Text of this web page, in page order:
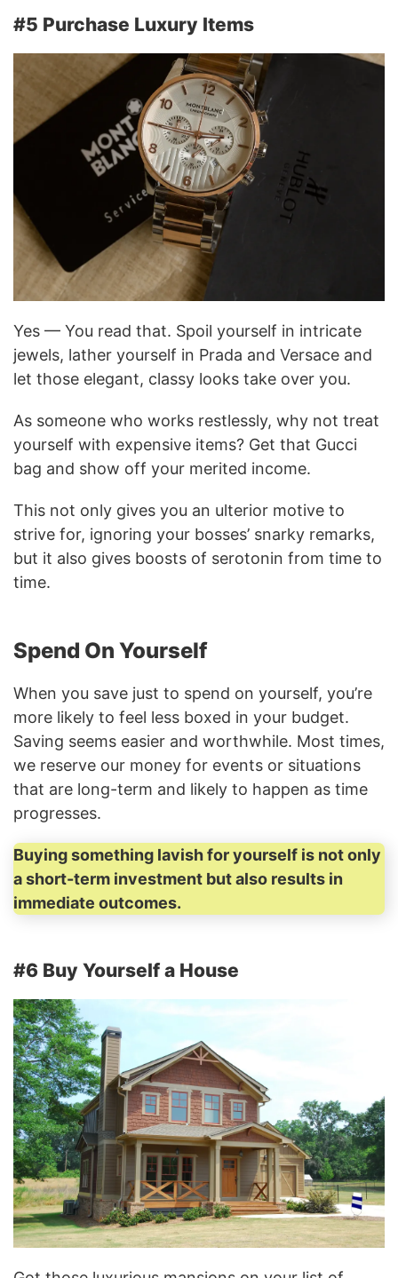
#5 Purchase Luxury Items
Yes — You read that. Spoil yourself in intricate
jewels, lather yourself in Prada and Versace and
let those elegant, classy looks take over you.
As someone who works restlessly, why not treat
yourself with expensive items? Get that Gucci
bag and show off your merited income.
This not only gives you an ulterior motive to
strive for, ignoring your bosses’ snarky remarks,
but it also gives boosts of serotonin from time to
time.
Spend On Yourself
When you save just to spend on yourself, you’re
more likely to feel less boxed in your budget.
Saving seems easier and worthwhile. Most times,
we reserve our money for events or situations
that are long-term and likely to happen as time
progresses.
Buying something lavish for yourself is not only
a short-term investment but also results in
immediate outcomes.
#6 Buy Yourself a House